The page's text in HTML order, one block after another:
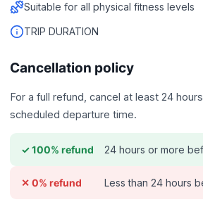
Suitable for all physical fitness levels
TRIP DURATION
Cancellation policy
For a full refund, cancel at least 24
scheduled departure time.
✓ 100% refund 24 hours or more
✕ 0% refund Less than 24 hours